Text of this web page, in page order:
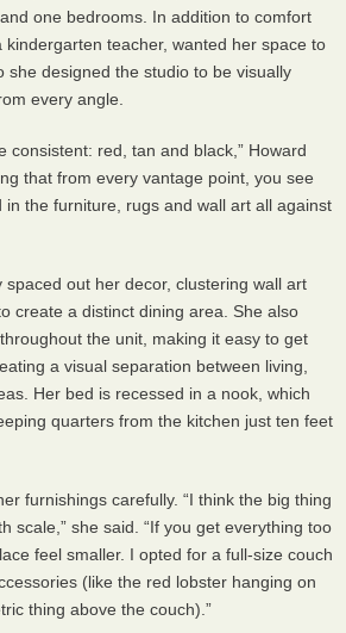
one bedrooms. In addition to comfort
kindergarten teacher, wanted her space to
she designed the studio to be visually
every angle.
consistent: red, tan and black,” Howard
that from every vantage point, you see
the furniture, rugs and wall art all against
spaced out her decor, clustering wall art
create a distinct dining area. She also
the unit, making it easy to get
a visual separation between living,
Her bed is recessed in a nook, which
quarters from the kitchen just ten feet
furnishings carefully. “I think the big thing
scale,” she said. “If you get everything too
feel smaller. I opted for a full-size couch
(like the red lobster hanging on
thing above the couch).”